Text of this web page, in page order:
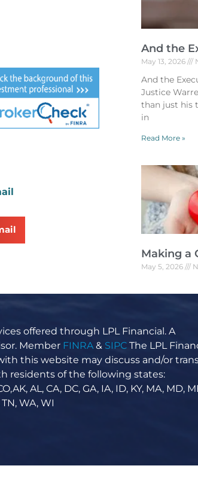
And the
May 13, 2026
And the
Justice
than just his
in
Read More »
Making a
May 5, 2026
shares when
Read More »
offered through LPL Financial. A
Member FINRA& SIPCThe LPL
this website may discuss and/or
residents of the following states:
AL, CA, DC, GA, IA, ID, KY, MA, MD,
TN, WA, WI